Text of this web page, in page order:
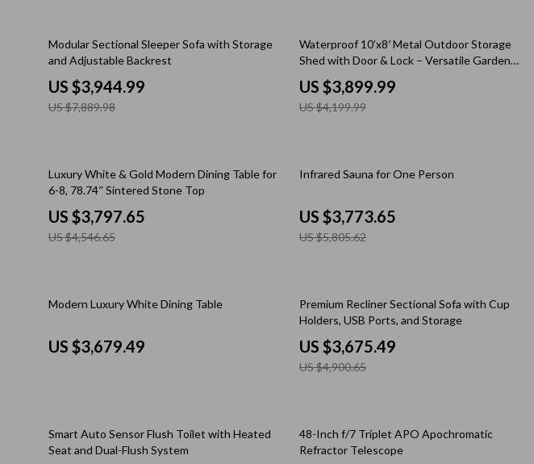
Mindfulness
Mindset
Nutrition & Healthy Eating
Parenting & Child Development
Pet Lifestyle & Wellness
Positive Thinking
Self Confidence
Account Growth & Virality
Sofas & Chairs
Stands & Console Tables
Storage
Gadgets
Bluetooth Speakers
Chargers
Game Controllers
Keyboards & Mice
Phone & Tablet Accessories
50% off
Modular Sectional Sleeper Sofa with Storage
and Adjustable Backrest
US $3,944.99
US $7,889.98
7% off
Waterproof 10’x8′ Metal Outdoor Storage
Shed with Door & Lock – Versatile Garden
Tool Shed
US $3,899.99
US $4,199.99
16% off
Luxury White & Gold Modern Dining Table for
6-8, 78.74″ Sintered Stone Top
US $3,797.65
US $4,546.65
35% off
Infrared Sauna for One Person
US $3,773.65
US $5,805.62
Modern Luxury White Dining Table
US $3,679.49
25% off
Premium Recliner Sectional Sofa with Cup
Holders, USB Ports, and Storage
US $3,675.49
US $4,900.65
Smart Auto Sensor Flush Toilet with Heated
Seat and Dual-Flush System
20% off
48-Inch f/7 Triplet APO Apochromatic
Refractor Telescope